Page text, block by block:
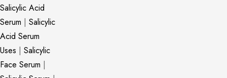
Salicylic Acid
Serum | Salicylic
Acid Serum
Uses | Salicylic
Face Serum |